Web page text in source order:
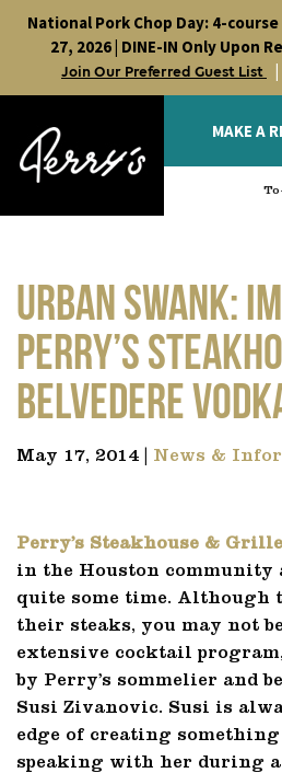
content
National Pork Chop Day: 4-
27, 2026 | DINE-IN Only Upon
Join Our Preferred Guest List |
MAKE A
Urban Swank:
Perry’s
Belvedere
May 17, 2014 | News &
Perry’s Steakhouse & Grille
in the Houston community
quite some time. Although
their steaks, you may not
extensive cocktail
by Perry’s sommelier and
Susi Zivanovic. Susi is
edge of creating
speaking with her during